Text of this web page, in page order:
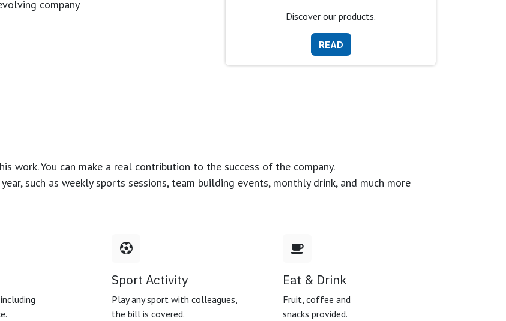
company
Discover our products.
READ
work. You can make a real contribution to the success of the company.
such as weekly sports sessions, team building events, monthly drink, and much more
Sport Activity
Play any sport with colleagues,
the bill is covered.
Eat & Drink
Fruit, coffee and
snacks provided.